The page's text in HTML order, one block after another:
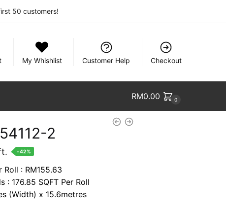
50 customers!
My Whishlist Customer Help Checkout
RM0.00 0
2
-42%
Roll : RM155.63
: 176.85 SQFT Per Roll
(Width) x 15.6metres